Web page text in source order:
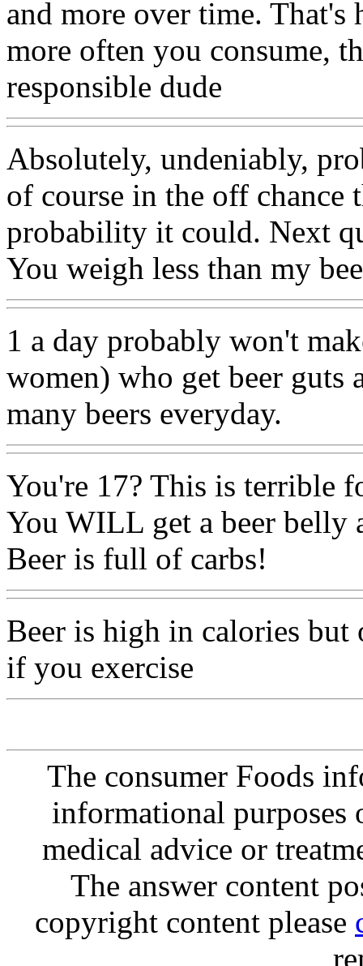
and more over time. That's
more often you consume,
responsible dude
Absolutely, undeniably,
of course in the off
probability it could. Next
You weigh less than my
1 a day probably won't
women) who get beer
many beers everyday.
You're 17? This is terrible
You WILL get a beer belly
Beer is full of carbs!
Beer is high in calories but
if you exercise
The consumer Foods
informational purposes
medical advice or
The answer content
copyright content please